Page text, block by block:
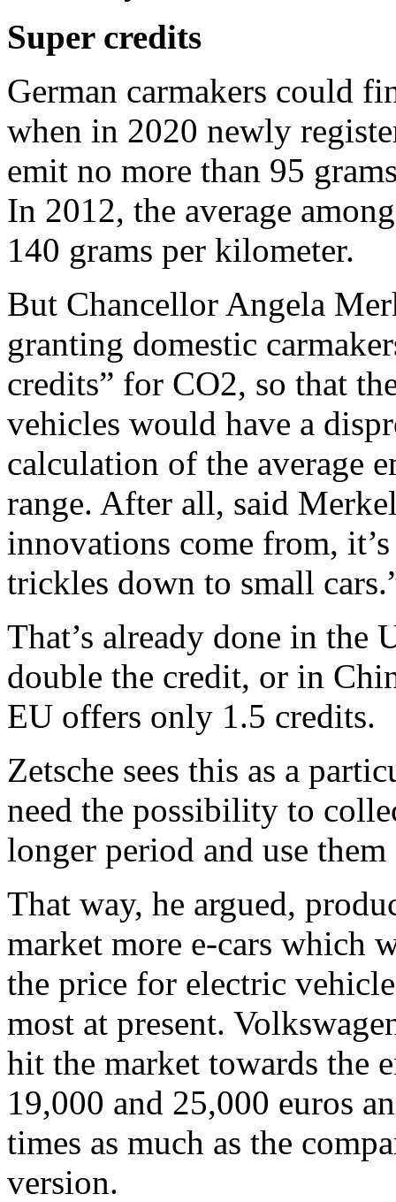
Super credits
German carmakers could
when in 2020 newly
emit no more than 95
In 2012, the average
140 grams per kilometer.
But Chancellor Angela
granting domestic
credits” for CO2, so that
vehicles would have a
calculation of the average
range. After all, said
innovations come from,
trickles down to small
That’s already done in the
double the credit, or in
EU offers only 1.5 credits.
Zetsche sees this as a
need the possibility to
longer period and use
That way, he argued,
market more e-cars which
the price for electric
most at present.
hit the market towards the
19,000 and 25,000 euros
times as much as the
version.